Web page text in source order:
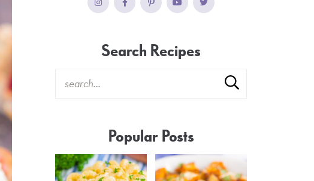
Search Recipes
Popular Posts